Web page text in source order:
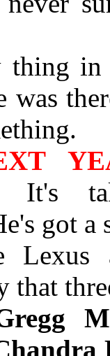
thing
It's
got a
that